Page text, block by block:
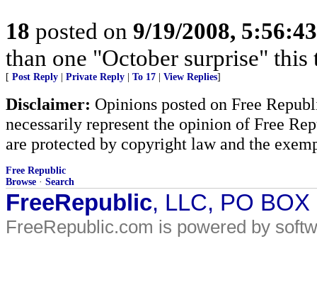
18 posted on 9/19/2008,
than one "October surprise"
[ Post Reply Private Reply To 17 View Replies]
Disclaimer: Opinions posted on Free
necessarily represent the opinion of Free
are protected by copyright law and the
Free Republic
Browse · Search
FreeRepublic, LLC, PO
FreeRepublic.com is powered by